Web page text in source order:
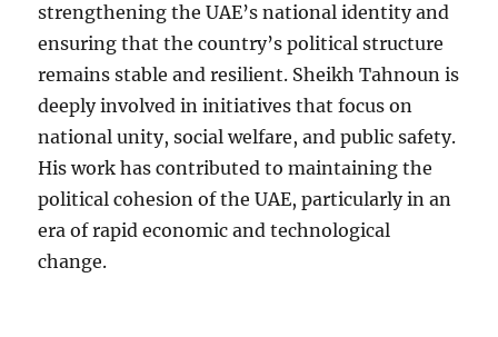
strengthening the UAE’s national identity and
ensuring that the country’s political structure
remains stable and resilient. Sheikh Tahnoun is
deeply involved in initiatives that focus on
national unity, social welfare, and public safety.
His work has contributed to maintaining the
political cohesion of the UAE, particularly in an
era of rapid economic and technological
change.